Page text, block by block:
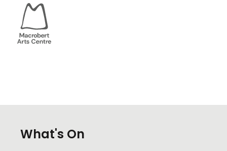
What's On